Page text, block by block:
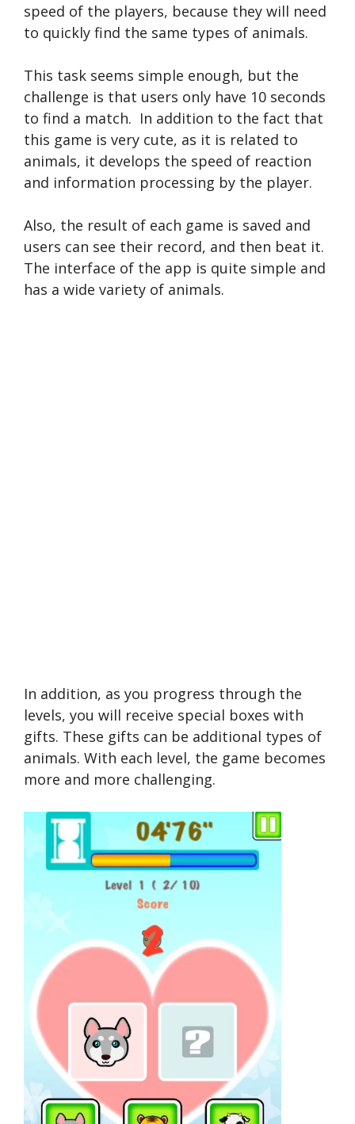
speed of the players, because they will need
to quickly find the same types of animals.
This task seems simple enough, but the
challenge is that users only have 10 seconds
to find a match. In addition to the fact that
this game is very cute, as it is related to
animals, it develops the speed of reaction
and information processing by the player.
Also, the result of each game is saved and
users can see their record, and then beat it.
The interface of the app is quite simple and
has a wide variety of animals.
In addition, as you progress through the
levels, you will receive special boxes with
gifts. These gifts can be additional types of
animals. With each level, the game becomes
more and more challenging.